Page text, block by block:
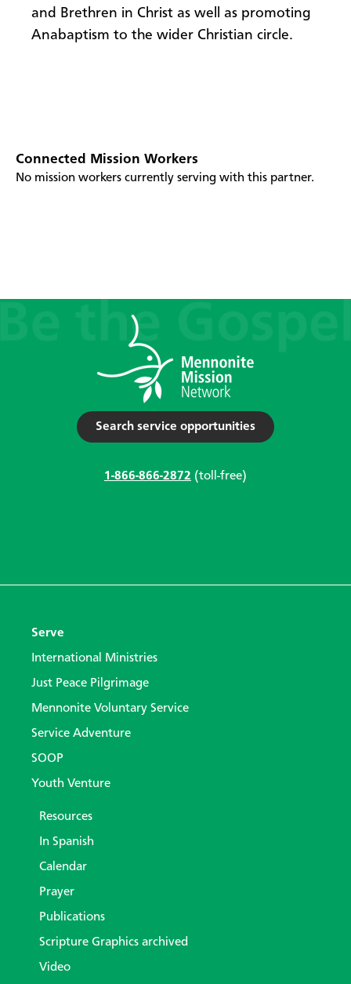
and Brethren in Christ as well as promoting
Anabaptism to the wider Christian circle.
Connected Mission Workers
No mission workers currently serving with this partner.
Search service opportunities
1-866-866-2872 (toll-free)
Serve
International Ministries
Just Peace Pilgrimage
Mennonite Voluntary Service
Service Adventure
SOOP
Youth Venture
Resources
In Spanish
Calendar
Prayer
Publications
Scripture Graphics archived
Video